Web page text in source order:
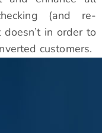
(and re-
in order to
customers.